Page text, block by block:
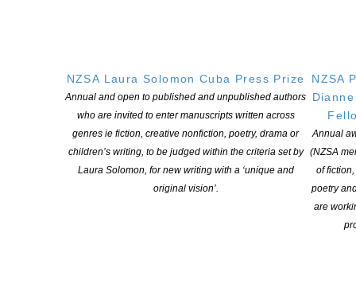
NZSA Laura Solomon Cuba Press Prize
Annual and open to published and unpublished authors
who are invited to enter manuscripts written across
genres ie fiction, creative nonfiction, poetry, drama or
children’s writing, to be judged within the criteria set by
Laura Solomon, for new writing with a ‘unique and
original vision’.
NZSA
Annual
(NZSA
of
poetry
are
SOCIAL
Copyright © 2025 The New Zealand Society of Authors | Developed by The